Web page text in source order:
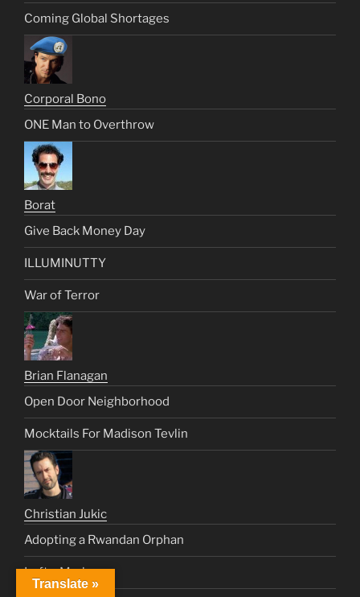
Coming Global Shortages
Corporal Bono
ONE Man to Overthrow
Borat
Give Back Money Day
ILLUMINUTTY
War of Terror
Brian Flanagan
Open Door Neighborhood
Mocktails For Madison Tevlin
Christian Jukic
Adopting a Rwandan Orphan
Left a Mark
Translate »